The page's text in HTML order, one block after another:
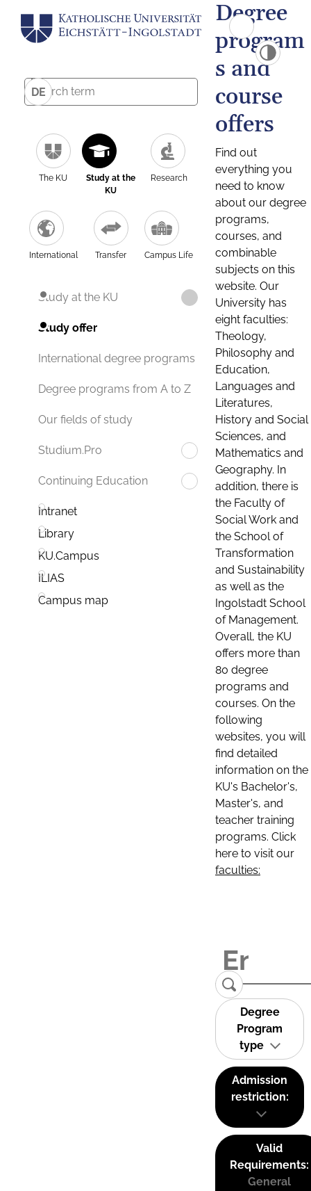
DE
The KU
Study at the
KU
Research
International Transfer Campus Life
Study at the KU
Study offer
International degree programs
Degree programs from A to Z
Our fields of study
Studium.Pro
Continuing Education
Intranet
Library
KU.Campus
ILIAS
Campus map
Degree
program
s and
course
offers
Find out
everything you
need to know
about our degree
programs,
courses, and
combinable
subjects on this
website. Our
University has
eight faculties:
Theology,
Philosophy and
Education,
Languages and
Literatures,
History and Social
Sciences, and
Mathematics and
Geography. In
addition, there is
the Faculty of
Social Work and
the School of
Transformation
and Sustainability
as well as the
Ingolstadt School
of Management.
Overall, the KU
offers more than
80 degree
programs and
courses. On the
following
websites, you will
find detailed
information on the
KU's Bachelor's,
Master's, and
teacher training
programs. Click
here to visit our
faculties:
Degree
Program
type
Admission
restriction:
Valid
Requirements:
General